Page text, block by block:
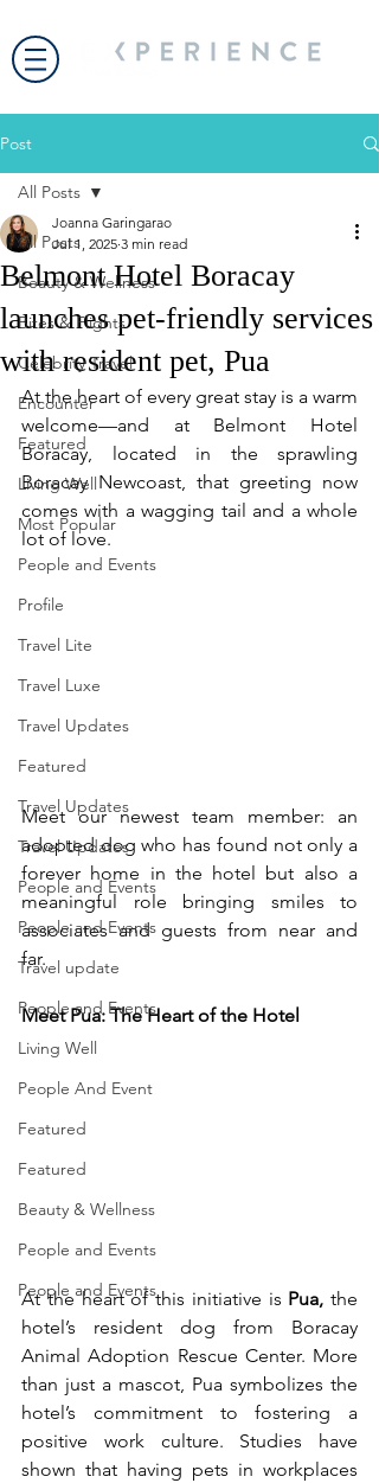
Post
All Posts
Beauty & Wellness
Bites & Flights
Celebrity Travel
Encounter
Featured
Living Well
Most Popular
People and Events
Profile
Travel Lite
Travel Luxe
Travel Updates
Featured
Travel Updates
Travel Updates
People and Events
People and Events
Travel update
People and Events
Living Well
People And Event
Featured
Featured
Beauty & Wellness
People and Events
People and Events
All Posts
Belmont Hotel Boracay
launches pet-friendly services
with resident pet, Pua
Joanna Garingarao
Jul 1, 2025 3 min read
At the heart of every great stay is a warm
welcome—and at Belmont Hotel
Boracay, located in the sprawling
Boracay Newcoast, that greeting now
comes with a wagging tail and a whole
lot of love.
Meet our newest team member: an
adopted dog who has found not only a
forever home in the hotel but also a
meaningful role bringing smiles to
associates and guests from near and
far.
Meet Pua: The Heart of the Hotel
At the heart of this initiative is Pua, the
hotel’s resident dog from Boracay
Animal Adoption Rescue Center. More
than just a mascot, Pua symbolizes the
hotel’s commitment to fostering a
positive work culture. Studies have
shown that having pets in workplaces